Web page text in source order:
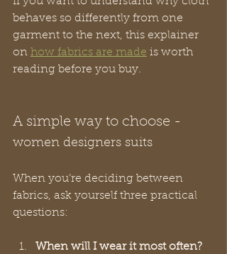
behaves so differently from one
garment to the next, this explainer
on how fabrics are made is worth
reading before you buy.
A simple way to choose -
women designers suits
When you’re deciding between
fabrics, ask yourself three practical
questions:
When will I wear it most often?